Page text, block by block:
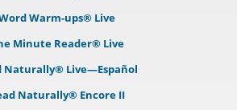
Warm-ups® Live
Minute Reader® Live
Naturally® Live—Español
Naturally® Encore II